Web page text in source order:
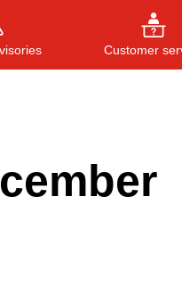
Customer
ESC to close